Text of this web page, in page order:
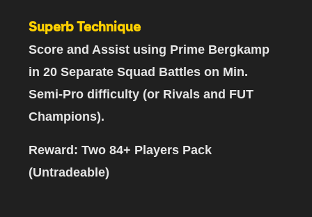
Superb Technique
Score and Assist using Prime Bergkamp
in 20 Separate Squad Battles on Min.
Semi-Pro difficulty (or Rivals and FUT
Champions).
Reward: Two 84+ Players Pack
(Untradeable)